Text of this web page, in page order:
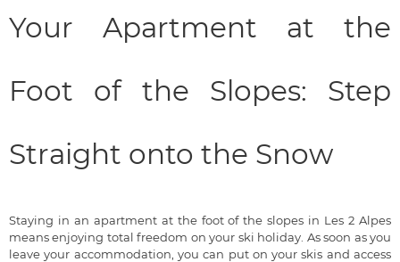
Your Apartment at the
Foot of the Slopes: Step
Straight onto the Snow
Staying in an apartment at the foot of the slopes in Les 2 Alpes
means enjoying total freedom on your ski holiday. As soon as you
leave your accommodation, you can put on your skis and access